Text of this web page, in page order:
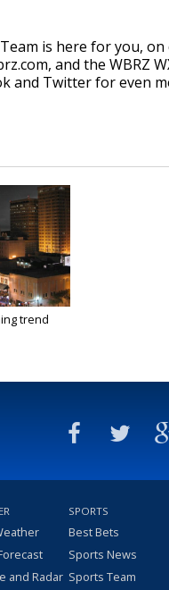
is here for you,
and the WBRZ
and Twitter for even
trend
and Radar
SPORTS
Best Bets
Sports News
Sports Team